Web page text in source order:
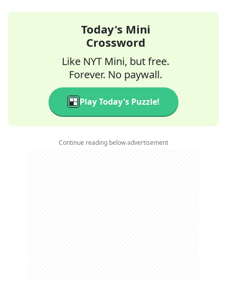
Today's Mini
Crossword
Like NYT Mini, but free.
Forever. No paywall.
Play Today's Puzzle!
Continue reading below advertisement